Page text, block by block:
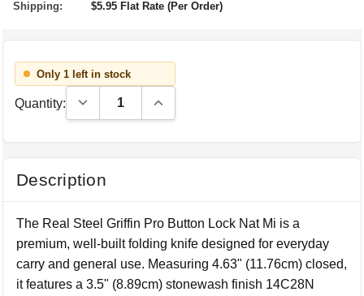
Shipping:
$5.95 Flat Rate (Per Order)
Only 1 left in stock
Quantity: Decrease Quantity:Increase Quantity:
Description
The Real Steel Griffin Pro Button Lock Nat Mi is a
premium, well-built folding knife designed for everyday
carry and general use. Measuring 4.63" (11.76cm) closed,
it features a 3.5" (8.89cm) stonewash finish 14C28N